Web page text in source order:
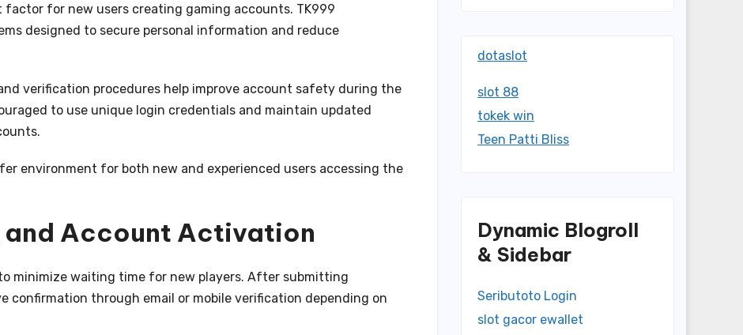
for new users creating gaming accounts. TK999
designed to secure personal information and reduce
verification procedures help improve account safety during the
to use unique login credentials and maintain updated
environment for both new and experienced users accessing the
Account Activation
minimize waiting time for new players. After submitting
confirmation through email or mobile verification depending on
dotaslot
slot 88
tokek win
Teen Patti Bliss
Dynamic Blogroll
& Sidebar
Seributoto Login
slot gacor ewallet